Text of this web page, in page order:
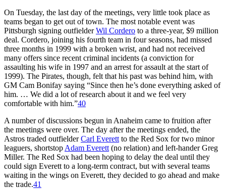
On Tuesday, the last day of the meetings, very little took place as
teams began to get out of town. The most notable event was
Pittsburgh signing outfielderWil Cordero to a three-year, $9 million
deal. Cordero, joining his fourth team in four seasons, had missed
three months in 1999 with a broken wrist, and had not received
many offers since recent criminal incidents (a conviction for
assaulting his wife in 1997 and an arrest for assault at the start of
1999). The Pirates, though, felt that his past was behind him, with
GM Cam Bonifay saying “Since then he’s done everything asked of
him. … We did a lot of research about it and we feel very
comfortable with him.”40
A number of discussions begun in Anaheim came to fruition after
the meetings were over. The day after the meetings ended, the
Astros traded outfielderCarl Everett to the Red Sox for two minor
leaguers, shortstop Adam Everett (no relation) and left-hander Greg
Miller. The Red Sox had been hoping to delay the deal until they
could sign Everett to a long-term contract, but with several teams
waiting in the wings on Everett, they decided to go ahead and make
the trade.41